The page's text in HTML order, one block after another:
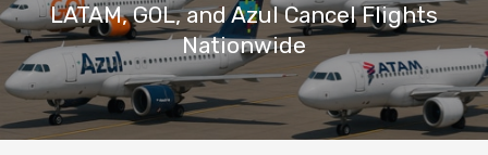
LATAM, GOL, and Azul Cancel Flights
Nationwide